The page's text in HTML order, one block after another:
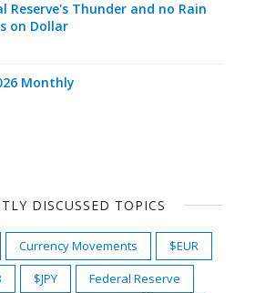
Reserve's Thunder and no Rain
on Dollar
Monthly
DISCUSSED TOPICS
Currency Movements
$EUR
$JPY
Federal Reserve